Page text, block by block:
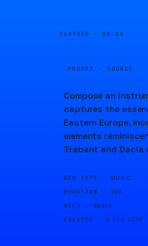
ELAPSED · 00:04
PROMPT · SOURCE
Compose an
captures the
Eastern Europe,
elements
Trabant and Dacia
GEN TYPE · MUSIC
DURATION · 20S
SEED · 80456
CREATED · 8 FEB 2024